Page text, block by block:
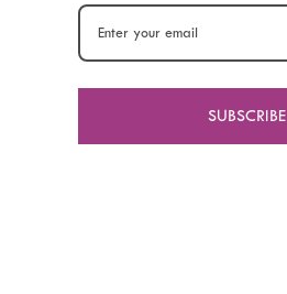
SUBSCRIBE